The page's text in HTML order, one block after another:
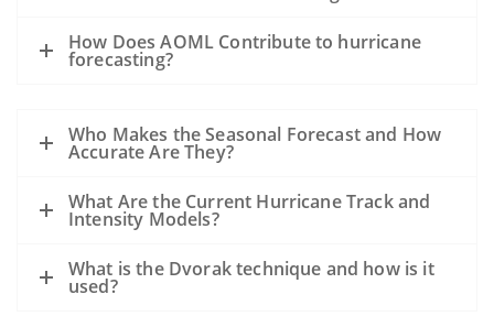
How Does AOML Contribute to hurricane
forecasting?
Who Makes the Seasonal Forecast and How
Accurate Are They?
What Are the Current Hurricane Track and
Intensity Models?
What is the Dvorak technique and how is it
used?